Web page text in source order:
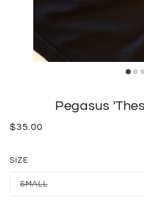
Pegasus
$35.00
SIZE
SMALL